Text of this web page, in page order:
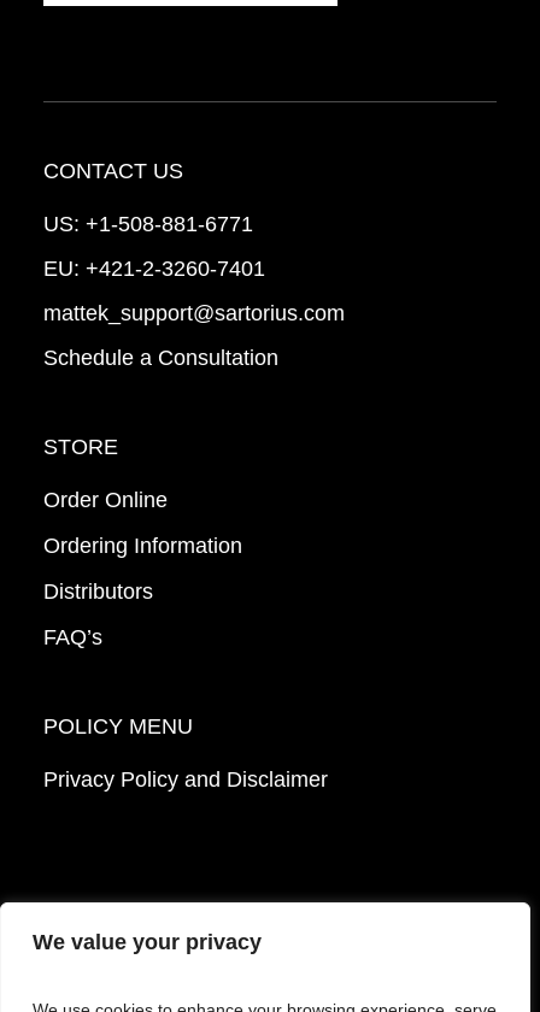
We value your privacy
CONTACT US
US: +1-508-881-6771
EU: +421-2-3260-7401
mattek_support@sartorius.com
Schedule a Consultation
STORE
Order Online
Ordering Information
Distributors
FAQ’s
POLICY MENU
Privacy Policy and Disclaimer